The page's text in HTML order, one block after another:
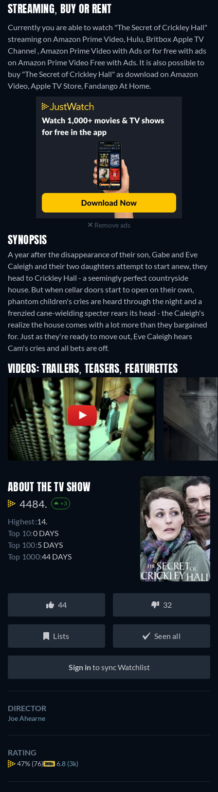
STREAMING, BUY OR RENT
Currently you are able to watch "The Secret of Crickley Hall"
streaming on Amazon Prime Video, Hulu, Britbox Apple TV
Channel , Amazon Prime Video with Ads or for free with ads
on Amazon Prime Video Free with Ads. It is also possible to
buy "The Secret of Crickley Hall" as download on Amazon
Video, Apple TV Store, Fandango At Home.
Remove ads
SYNOPSIS
A year after the disappearance of their son, Gabe and Eve
Caleigh and their two daughters attempt to start anew, they
head to Crickley Hall - a seemingly perfect countryside
house. But when cellar doors start to open on their own,
phantom children's cries are heard through the night and a
frenzied cane-wielding specter rears its head - the Caleigh's
realize the house comes with a lot more than they bargained
for. Just as they're ready to move out, Eve Caleigh hears
Cam's cries and all bets are off.
VIDEOS: TRAILERS, TEASERS, FEATURETTES
ABOUT THE TV SHOW
4484. +3
Highest:14.
Top 10:0 DAYS
Top 100:5 DAYS
Top 1000:44 DAYS
44 32
Lists Seen all
Sign into sync Watchlist
DIRECTOR
Joe Ahearne
RATING
47% (76) 6.8 (3k)